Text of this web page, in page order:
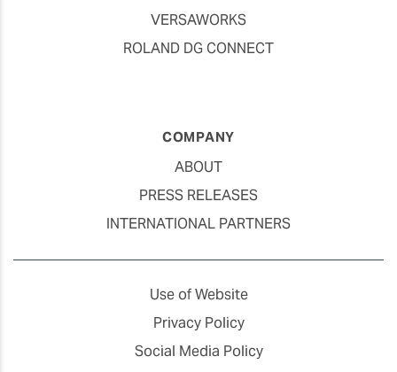
VERSAWORKS
ROLAND DG CONNECT
COMPANY
ABOUT
PRESS RELEASES
INTERNATIONAL PARTNERS
Use of Website
Privacy Policy
Social Media Policy